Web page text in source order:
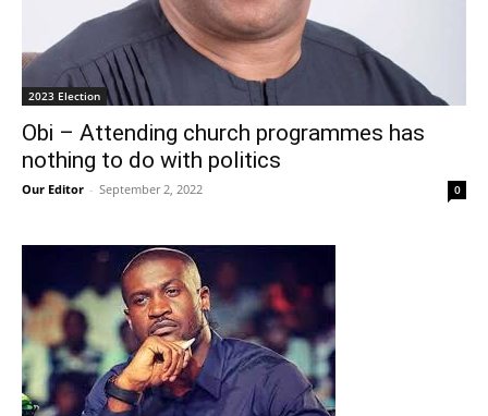
2023 Election
Obi – Attending church programmes has
nothing to do with politics
Our Editor - September 2, 2022 0